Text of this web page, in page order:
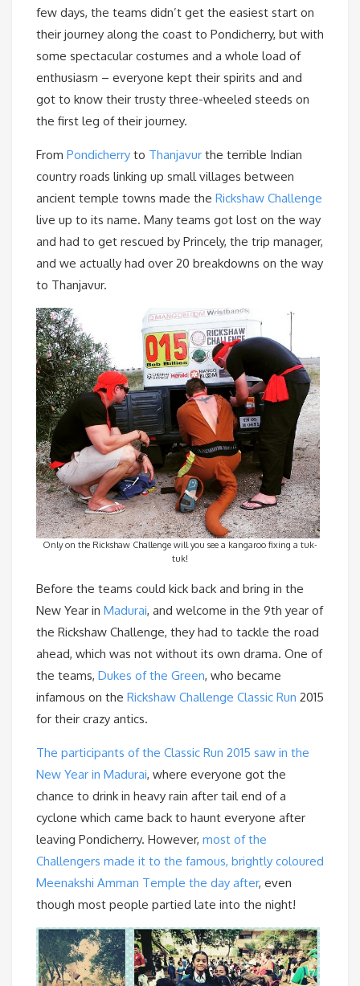
few days, the teams didn’t get the easiest start on
their journey along the coast to Pondicherry, but with
some spectacular costumes and a whole load of
enthusiasm – everyone kept their spirits and and
got to know their trusty three-wheeled steeds on
the first leg of their journey.
From Pondicherry to Thanjavur the terrible Indian
country roads linking up small villages between
ancient temple towns made the Rickshaw Challenge
live up to its name. Many teams got lost on the way
and had to get rescued by Princely, the trip manager,
and we actually had over 20 breakdowns on the way
to Thanjavur.
Only on the Rickshaw Challenge will you see a kangaroo fixing a tuk-
tuk!
Before the teams could kick back and bring in the
New Year in Madurai, and welcome in the 9th year of
the Rickshaw Challenge, they had to tackle the road
ahead, which was not without its own drama. One of
the teams, Dukes of the Green, who became
infamous on the Rickshaw Challenge Classic Run 2015
for their crazy antics.
The participants of the Classic Run 2015 saw in the
New Year in Madurai, where everyone got the
chance to drink in heavy rain after tail end of a
cyclone which came back to haunt everyone after
leaving Pondicherry. However, most of the
Challengers made it to the famous, brightly coloured
Meenakshi Amman Temple the day after, even
though most people partied late into the night!